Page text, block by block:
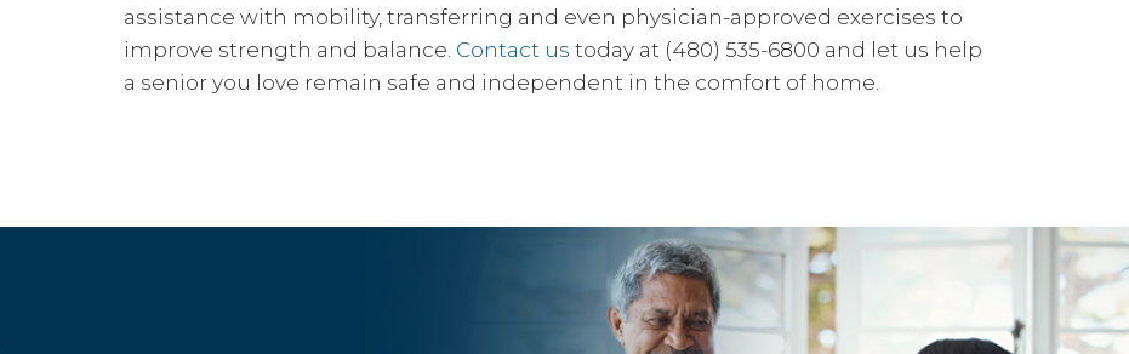
assistance with mobility, transferring and even physician-approved exercises to
improve strength and balance. Contact us today at (480) 535-6800 and let us help
a senior you love remain safe and independent in the comfort of home.